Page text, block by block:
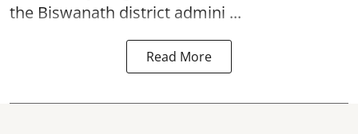
the Biswanath district admini ...
Read More